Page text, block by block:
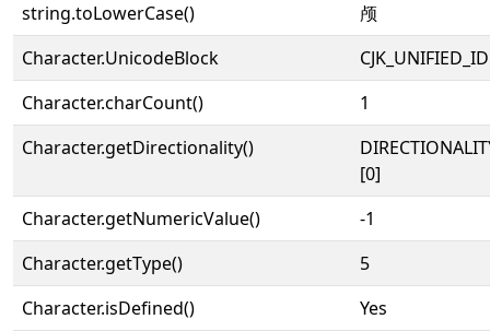
string.toLowerCase()
颅
Character.UnicodeBlock
Character.charCount()
1
Character.getDirectionality()
[0]
Character.getNumericValue()
-1
Character.getType()
5
Character.isDefined()
Yes